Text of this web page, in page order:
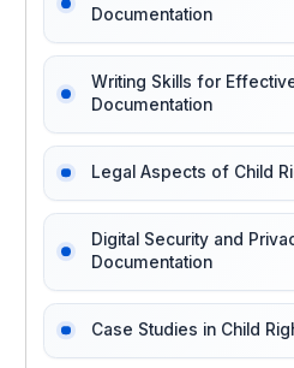
Documentation
Writing Skills for
Documentation
Legal Aspects of Child
Digital Security and
Documentation
Case Studies in Child